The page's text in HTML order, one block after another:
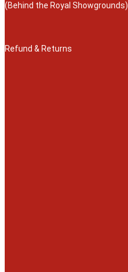
(Behind the Royal Showgrounds)
Refund & Returns